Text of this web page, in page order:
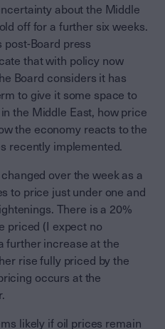
about the Middle
off for a further six weeks.
post-Board press
that with policy now
Board considers it has
to give it some space to
the Middle East, how price
the economy reacts to the
recently implemented.
over the week as a
to price just under one and
There is a 20%
priced (I expect no
further increase at the
rise fully priced by the
occurs at the
likely if oil prices remain